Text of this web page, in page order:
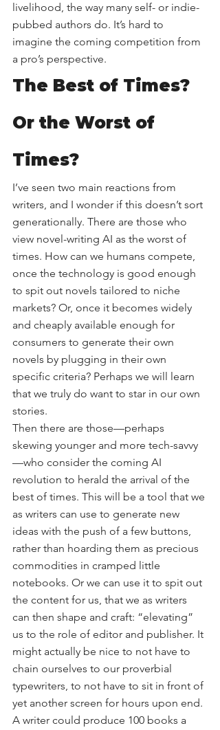
livelihood, the way many self- or indie-
pubbed authors do. It’s hard to
imagine the coming competition from
a pro’s perspective.
The Best of Times?
Or the Worst of
Times?
I’ve seen two main reactions from
writers, and I wonder if this doesn’t sort
generationally. There are those who
view novel-writing AI as the worst of
times. How can we humans compete,
once the technology is good enough
to spit out novels tailored to niche
markets? Or, once it becomes widely
and cheaply available enough for
consumers to generate their own
novels by plugging in their own
specific criteria? Perhaps we will learn
that we truly do want to star in our own
stories.
Then there are those—perhaps
skewing younger and more tech-savvy
—who consider the coming AI
revolution to herald the arrival of the
best of times. This will be a tool that we
as writers can use to generate new
ideas with the push of a few buttons,
rather than hoarding them as precious
commodities in cramped little
notebooks. Or we can use it to spit out
the content for us, that we as writers
can then shape and craft: “elevating”
us to the role of editor and publisher. It
might actually be nice to not have to
chain ourselves to our proverbial
typewriters, to not have to sit in front of
yet another screen for hours upon end.
A writer could produce 100 books a